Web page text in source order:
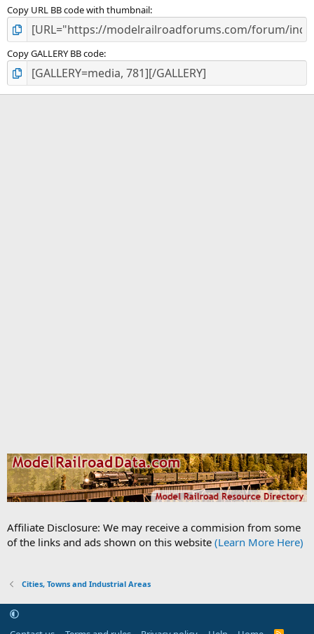
Copy URL BB code with thumbnail
Copy GALLERY BB code
Affiliate Disclosure: We may receive a commision from some
of the links and ads shown on this website (Learn More Here)
Cities, Towns and Industrial Areas